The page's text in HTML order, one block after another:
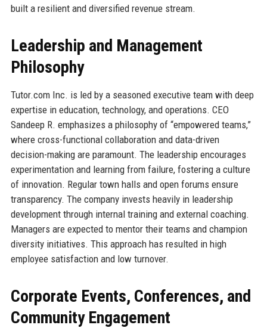
built a resilient and diversified revenue stream.
Leadership and Management
Philosophy
Tutor.com Inc. is led by a seasoned executive team with deep
expertise in education, technology, and operations. CEO
Sandeep R. emphasizes a philosophy of “empowered teams,”
where cross-functional collaboration and data-driven
decision-making are paramount. The leadership encourages
experimentation and learning from failure, fostering a culture
of innovation. Regular town halls and open forums ensure
transparency. The company invests heavily in leadership
development through internal training and external coaching.
Managers are expected to mentor their teams and champion
diversity initiatives. This approach has resulted in high
employee satisfaction and low turnover.
Corporate Events, Conferences, and
Community Engagement